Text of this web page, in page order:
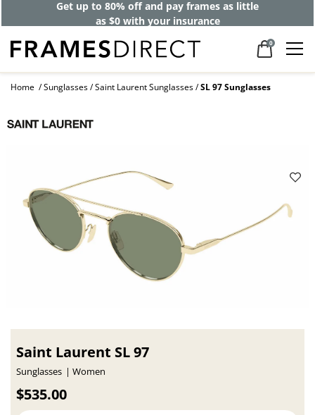
Get up to 80% off and pay frames as little
as $0 with your insurance
0
Home Sunglasses Saint Laurent Sunglasses SL 97 Sunglasses
Saint Laurent SL 97
Sunglasses Women
$535.00